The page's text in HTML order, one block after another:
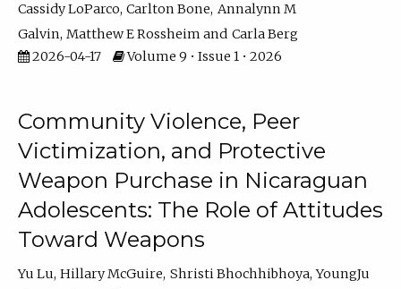
Cassidy LoParco Carlton Bone Annalynn M
Galvin Matthew E Rossheim
Carla Berg
2026-04-17
Volume 9 • Issue 1 • 2026
Community Violence, Peer
Victimization, and Protective
Weapon Purchase in Nicaraguan
Adolescents: The Role of Attitudes
Toward Weapons
Yu Lu Hillary McGuire Shristi Bhochhibhoya YoungJu